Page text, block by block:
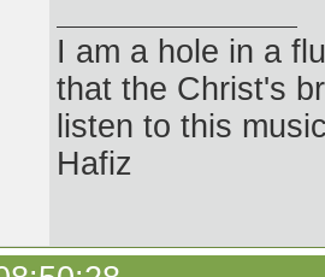
I am a hole in a
that the Christ's
listen to this
Hafiz